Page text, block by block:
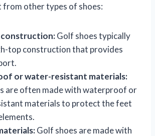
from other types of shoes:
Golf shoes typically
top construction that provides
or water-resistant materials:
are often made with waterproof or
materials to protect the feet
Golf shoes are made with